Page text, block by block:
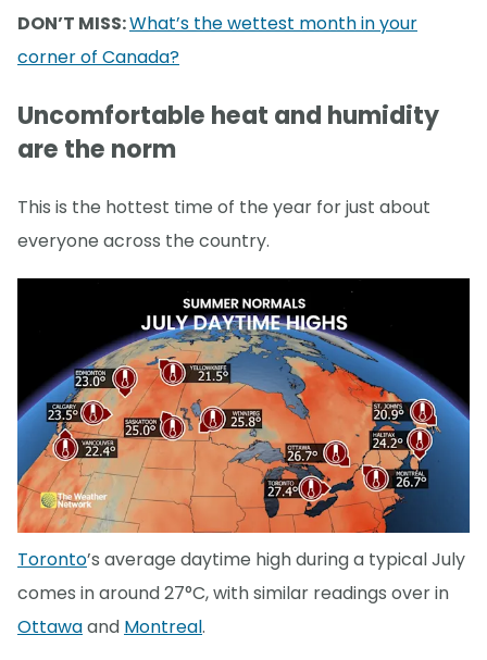
DON’T MISS:What’s the wettest month in your
corner of Canada?
Uncomfortable heat and humidity
are the norm
This is the hottest time of the year for just about
everyone across the country.
Toronto’s average daytime high during a typical July
comes in around 27°C, with similar readings over in
Ottawaand Montreal.